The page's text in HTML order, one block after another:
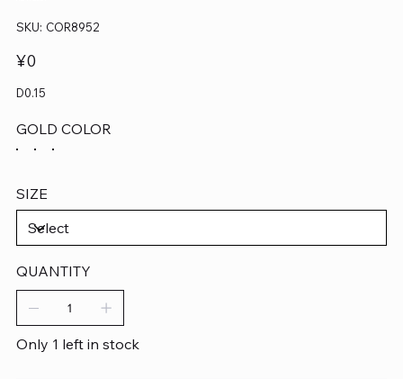
SKU: SKU
COR8952
COR8952
Price
¥0
D0.15
GOLD COLOR
SIZE
QUANTITY
Only 1 left in stock